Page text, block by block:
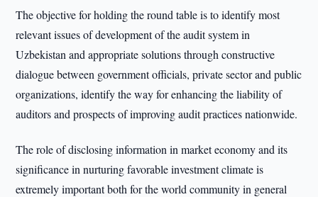
The objective for holding the round table is to identify most
relevant issues of development of the audit system in
Uzbekistan and appropriate solutions through constructive
dialogue between government officials, private sector and public
organizations, identify the way for enhancing the liability of
auditors and prospects of improving audit practices nationwide.
The role of disclosing information in market economy and its
significance in nurturing favorable investment climate is
extremely important both for the world community in general